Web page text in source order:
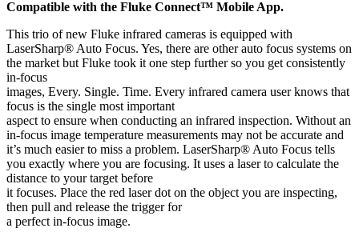
Compatible with the Fluke Connect™ Mobile App.
This trio of new Fluke infrared cameras is equipped with
LaserSharp® Auto Focus. Yes, there are other auto focus systems on
the market but Fluke took it one step further so you get consistently
in-focus
images, Every. Single. Time. Every infrared camera user knows that
focus is the single most important
aspect to ensure when conducting an infrared inspection. Without an
in-focus image temperature measurements may not be accurate and
it’s much easier to miss a problem. LaserSharp® Auto Focus tells
you exactly where you are focusing. It uses a laser to calculate the
distance to your target before
it focuses. Place the red laser dot on the object you are inspecting,
then pull and release the trigger for
a perfect in-focus image.